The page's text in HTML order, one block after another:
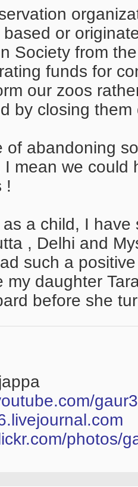
or
Society from
funds for
our zoos
by closing them
of abandoning
mean we could
!
a child, I
, Delhi and
such a
my daughter
before she
photos/